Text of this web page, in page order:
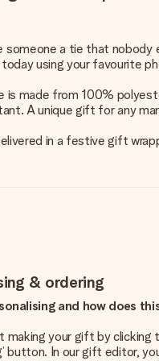
someone a tie that nobody
using your favourite
is made from 100%
A unique gift for any
in a festive gift
& ordering
and how does
making your gift by clicking
button. In our gift editor,